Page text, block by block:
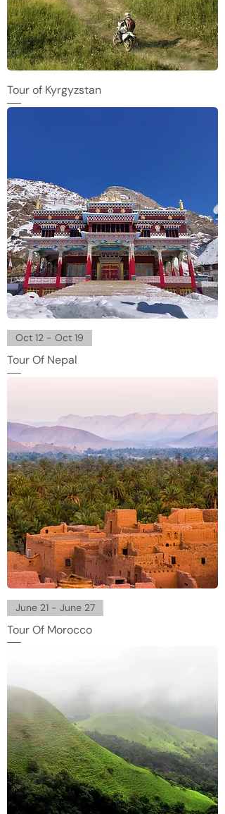
Tour of Kyrgyzstan
Oct 12 - Oct 19
Tour Of Nepal
June 21 - June 27
Tour Of Morocco